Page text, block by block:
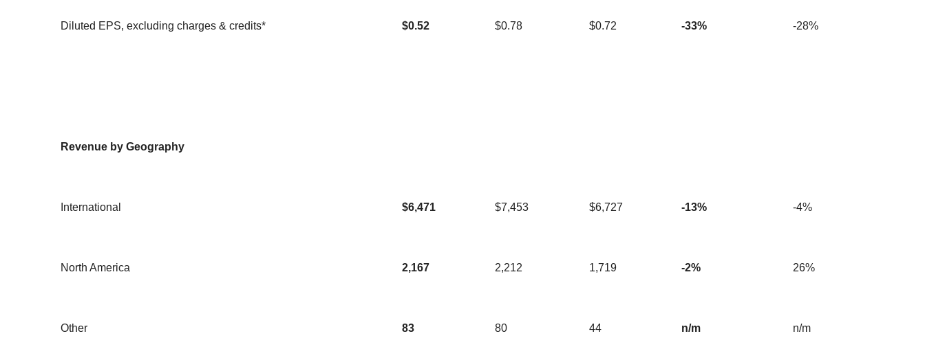
Diluted EPS, excluding charges & credits* $0.52 $0.78 $0.72 -33% -28%
Revenue by Geography
International $6,471 $7,453 $6,727 -13% -4%
North America 2,167 2,212 1,719 -2% 26%
Other 83 80 44 n/m n/m